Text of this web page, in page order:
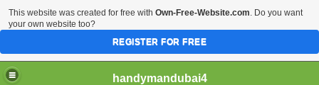
handymandubai4
This website was created for free with Own-Free-Website.com. Do you want
your own website too?
REGISTER FOR FREE